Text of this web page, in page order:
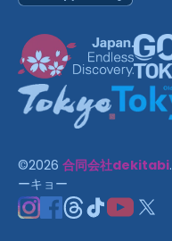
©2026 合同会社dekitabi.
ーキョー